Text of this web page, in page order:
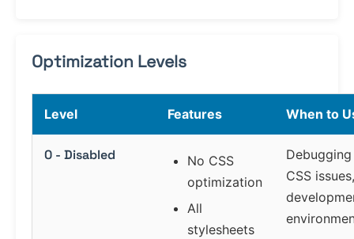
Optimization Levels
Level Features When to
0 - Disabled
No CSS
optimization
All
stylesheets
Debugging
CSS issues,